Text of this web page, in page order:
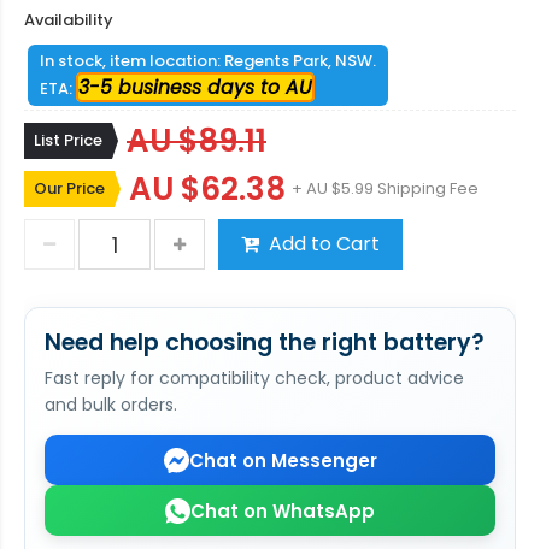
Availability
In stock, item location: Regents Park, NSW.
ETA: 3-5 business days to AU
List Price AU $89.11
Our Price AU $62.38 + AU $5.99 Shipping Fee
Add to Cart
Need help choosing the right battery?
Fast reply for compatibility check, product advice
and bulk orders.
Chat on Messenger
Chat on WhatsApp